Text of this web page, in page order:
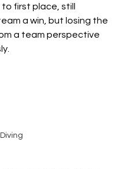
first place, still
a win, but losing the
a team perspective